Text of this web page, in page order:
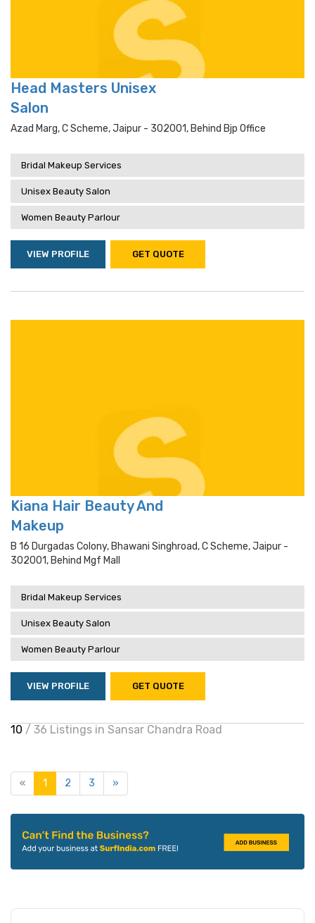
Head Masters Unisex
Salon
Azad Marg, C Scheme, Jaipur - 302001, Behind Bjp Office
Bridal Makeup Services
Unisex Beauty Salon
Women Beauty Parlour
VIEW PROFILE GET QUOTE
Kiana Hair Beauty And
Makeup
B 16 Durgadas Colony, Bhawani Singhroad, C Scheme, Jaipur -
302001, Behind Mgf Mall
Bridal Makeup Services
Unisex Beauty Salon
Women Beauty Parlour
VIEW PROFILE GET QUOTE
10 / 36 Listings in Sansar Chandra Road
« 1 2 3 »